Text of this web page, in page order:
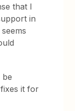
that I
in
be
it for